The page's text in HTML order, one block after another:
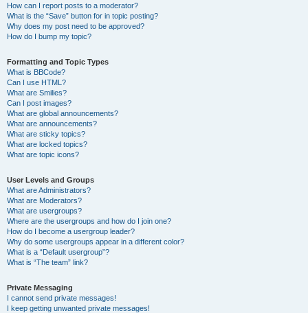
How can I report posts to a moderator?
What is the “Save” button for in topic posting?
Why does my post need to be approved?
How do I bump my topic?
Formatting and Topic Types
What is BBCode?
Can I use HTML?
What are Smilies?
Can I post images?
What are global announcements?
What are announcements?
What are sticky topics?
What are locked topics?
What are topic icons?
User Levels and Groups
What are Administrators?
What are Moderators?
What are usergroups?
Where are the usergroups and how do I join one?
How do I become a usergroup leader?
Why do some usergroups appear in a different color?
What is a “Default usergroup”?
What is “The team” link?
Private Messaging
I cannot send private messages!
I keep getting unwanted private messages!